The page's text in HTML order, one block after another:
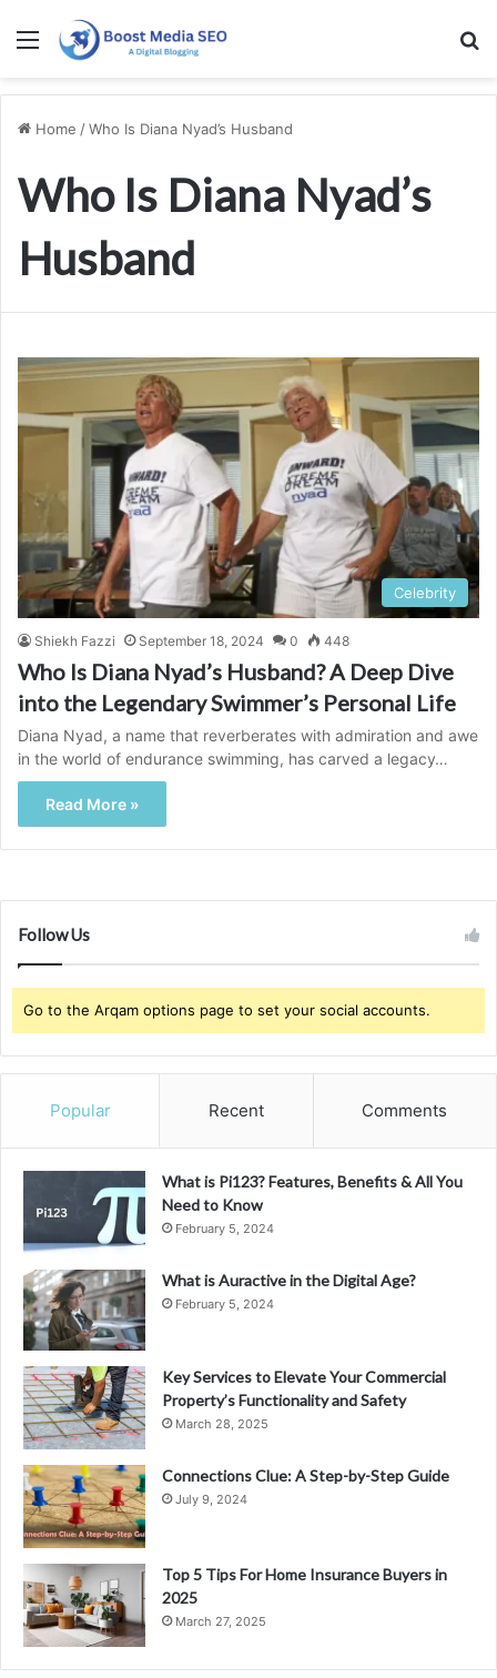
Menu
Home /Who Is Diana Nyad’s Husband
Who Is Diana Nyad’s
Husband
Celebrity
Shiekh Fazzi September 18, 2024 0 448
Who Is Diana Nyad’s Husband? A Deep Dive
into the Legendary Swimmer’s Personal Life
Diana Nyad, a name that reverberates with admiration and awe
in the world of endurance swimming, has carved a legacy…
Read More »
Follow Us
Go to the Arqam options page to set your social accounts.
Popular Recent Comments
What is Pi123? Features, Benefits & All You
Need to Know
February 5, 2024
What is Auractive in the Digital Age?
February 5, 2024
Key Services to Elevate Your Commercial
Property’s Functionality and Safety
March 28, 2025
Connections Clue: A Step-by-Step Guide
July 9, 2024
Top 5 Tips For Home Insurance Buyers in
2025
March 27, 2025